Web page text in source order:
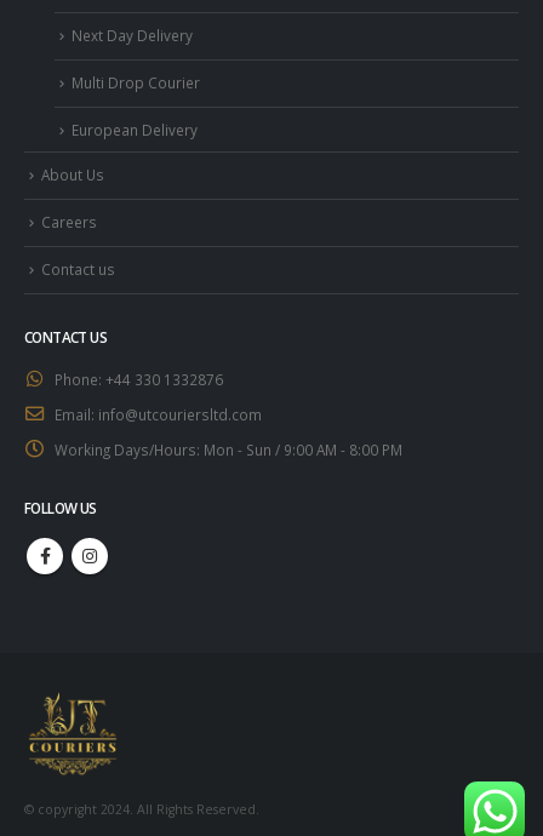
Next Day Delivery
Multi Drop Courier
European Delivery
About Us
Careers
Contact us
CONTACT US
Phone: +44 330 1332876
Email: info@utcouriersltd.com
Working Days/Hours: Mon - Sun / 9:00 AM - 8:00 PM
FOLLOW US
© copyright 2024. All Rights Reserved.